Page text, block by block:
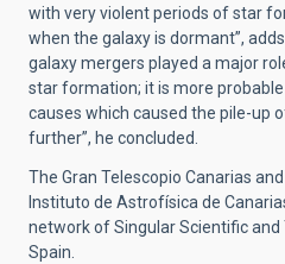
with very violent periods of star
when the galaxy is dormant”,
galaxy mergers played a major
star formation; it is more
causes which caused the pile-up
further”, he concluded.
The Gran Telescopio Canarias
Instituto de Astrofísica de
network of Singular Scientific
Spain.